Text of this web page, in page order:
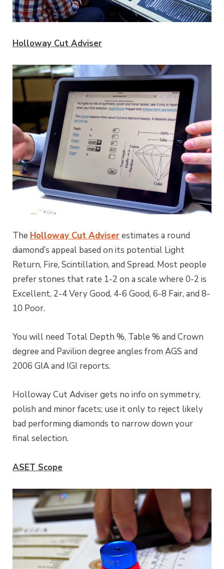
Holloway Cut Adviser
The Holloway Cut Adviserestimates a round
diamond’s appeal based on its potential Light
Return, Fire, Scintillation, and Spread. Most people
prefer stones that rate 1-2 on a scale where 0-2 is
Excellent, 2-4 Very Good, 4-6 Good, 6-8 Fair, and 8-
10 Poor.
You will need Total Depth %, Table % and Crown
degree and Pavilion degree angles from AGS and
2006 GIA and IGI reports.
Holloway Cut Adviser gets no info on symmetry,
polish and minor facets; use it only to reject likely
bad performing diamonds to narrow down your
final selection.
ASET Scope